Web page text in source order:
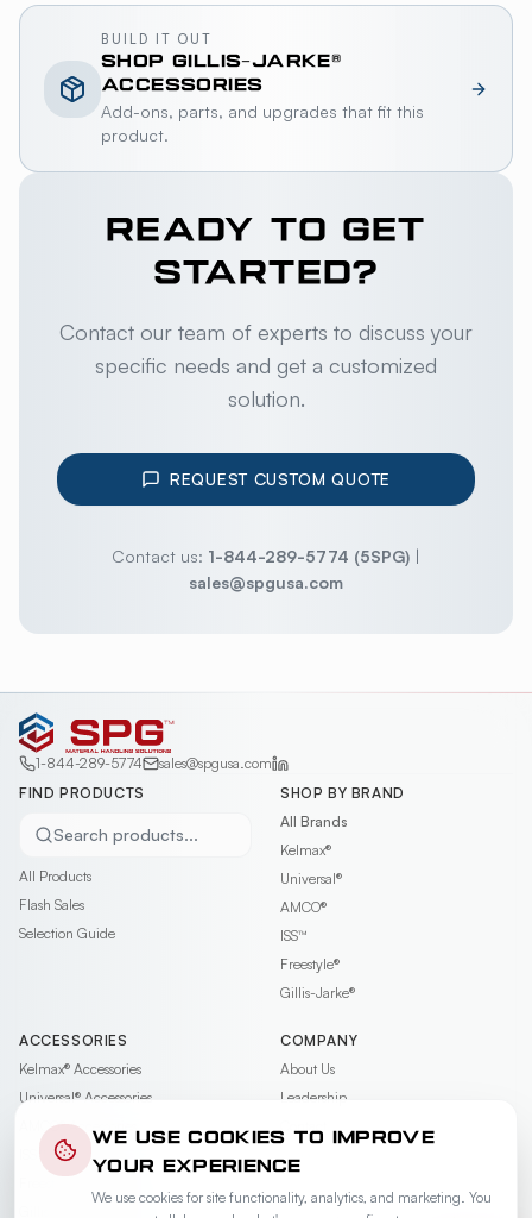
BUILD IT OUT
SHOP GILLIS-JARKE®
ACCESSORIES
Add-ons, parts, and upgrades that fit this
product.
READY TO GET
STARTED?
Contact our team of experts to discuss your
specific needs and get a customized
solution.
REQUEST CUSTOM QUOTE
Contact us: 1-844-289-5774 (5SPG) |
sales@spgusa.com
1-844-289-5774
sales@spgusa.com
FIND PRODUCTS
Search products...
All Products
Flash Sales
Selection Guide
SHOP BY BRAND
All Brands
Kelmax®
Universal®
AMCO®
ISS™
Freestyle®
Gillis-Jarke®
ACCESSORIES
Kelmax® Accessories
Universal® Accessories
AMCO®Accessories
Accessories
Accessories
COMPANY
About Us
Leadership
Contact
Careers
Videos
WE USE COOKIES TO IMPROVE
YOUR EXPERIENCE
We use cookies for site functionality, analytics, and marketing. You